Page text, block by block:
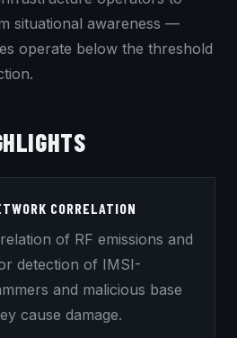
situational awareness —
operate below the threshold
CORRELATION
of RF emissions and
detection of IMSI-
and malicious base
cause damage.